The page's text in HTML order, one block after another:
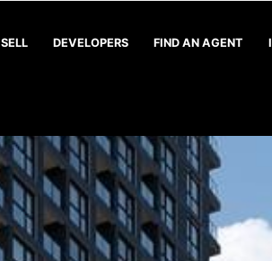
SELL DEVELOPERS FIND AN AGENT